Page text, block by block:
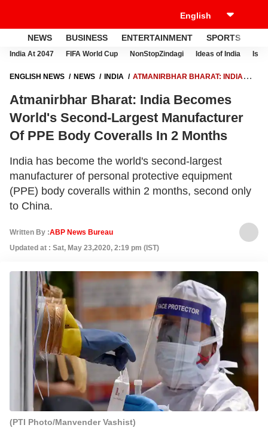
NEWS BUSINESS ENTERTAINMENT SPORTS
India At 2047 FIFA World Cup NonStopZindagi Ideas of India
ENGLISH NEWS NEWS INDIA
ATMANIRBHAR BHARAT: INDIA
BODY COVERALLS IN 2 MONTHS
Atmanirbhar Bharat: India Becomes
World's Second-Largest Manufacturer
Of PPE Body Coveralls In 2 Months
India has become the world's second-largest
manufacturer of personal protective equipment
(PPE) body coveralls within 2 months, second only
to China.
Written By :ABP News Bureau
Updated at : Sat, May 23,2020, 2:19 pm (IST)
(PTI Photo/Manvender Vashist)